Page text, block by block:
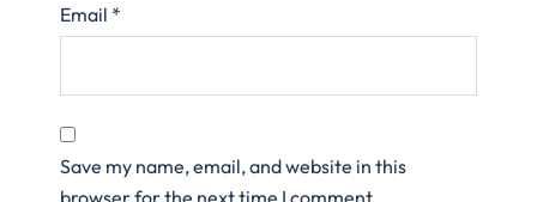
Email *
Save my name, email, and website in this
browser for the next time I comment.